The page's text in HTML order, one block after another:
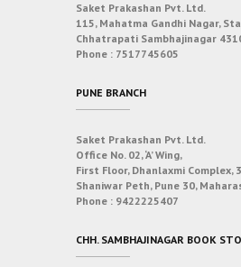
Saket Prakashan Pvt. Ltd.
115, Mahatma Gandhi Nagar,
Chhatrapati Sambhajinagar
Phone : 7517745605
PUNE BRANCH
Saket Prakashan Pvt. Ltd.
Office No. 02, ‘A’ Wing,
First Floor, Dhanlaxmi Complex,
Shaniwar Peth, Pune 30,
Phone : 9422225407
CHH. SAMBHAJINAGAR BOOK